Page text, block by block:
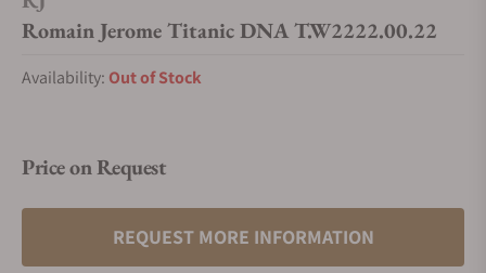
Romain Jerome Titanic DNA T.W2222.00.22
Availability: Out of Stock
Price on Request
REQUEST MORE INFORMATION